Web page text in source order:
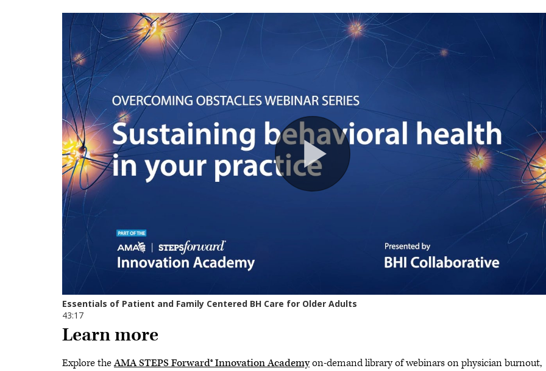
Learn more
Explore theAMA STEPS Forward® Innovation Academyon-demand library of webinars on physician burnout,